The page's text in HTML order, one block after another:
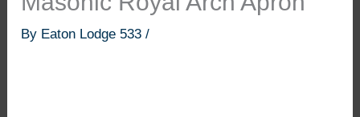
By Eaton Lodge 533/